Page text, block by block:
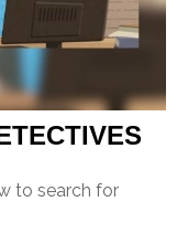
to search for